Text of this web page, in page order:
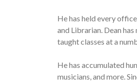
He has held every
and Librarian. Dean
taught classes at a
He has accumulated
musicians, and more.